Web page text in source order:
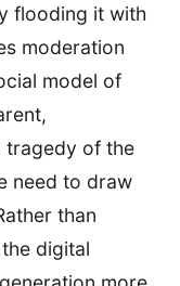
flooding it with
moderation
model of
tragedy of the
need to draw
than
digital